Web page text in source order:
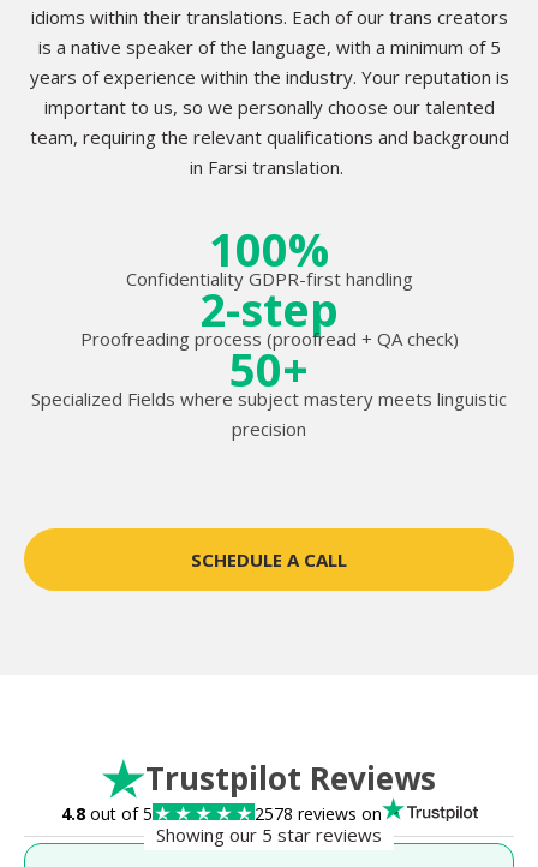
idioms within their translations. Each of our trans creators
is a native speaker of the language, with a minimum of 5
years of experience within the industry. Your reputation is
important to us, so we personally choose our talented
team, requiring the relevant qualifications and background
in Farsi translation.
100%
Confidentiality GDPR-first handling
2-step
Proofreading process (proofread + QA check)
50+
Specialized Fields where subject mastery meets linguistic
precision
SCHEDULE A CALL
Trustpilot Reviews
4.8out of 5 2578 reviews on
Showing our 5 star reviews